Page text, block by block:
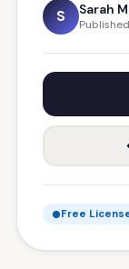
S Sarah
Free